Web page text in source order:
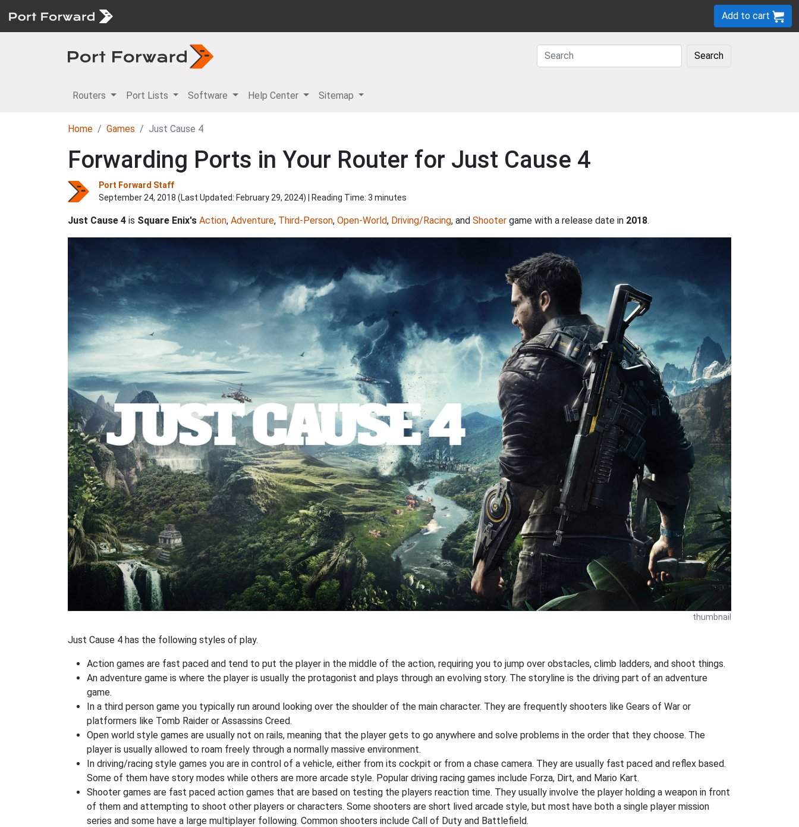
Add to cart
Search
Routers Port Lists Software Help Center Sitemap
Home Games Just Cause 4
Forwarding Ports in Your Router for Just Cause 4
Port Forward Staff
September 24, 2018 (Last Updated: February 29, 2024) | Reading Time: 3 minutes
Just Cause 4 is Square Enix's Action, Adventure, Third-Person, Open-World, Driving/Racing, and Shooter game with a release date in 2018.
thumbnail
Just Cause 4 has the following styles of play.
Action games are fast paced and tend to put the player in the middle of the action, requiring you to jump over obstacles, climb ladders, and shoot things.
An adventure game is where the player is usually the protagonist and plays through an evolving story. The storyline is the driving part of an adventure
game.
In a third person game you typically run around looking over the shoulder of the main character. They are frequently shooters like Gears of War or
platformers like Tomb Raider or Assassins Creed.
Open world style games are usually not on rails, meaning that the player gets to go anywhere and solve problems in the order that they choose. The
player is usually allowed to roam freely through a normally massive environment.
In driving/racing style games you are in control of a vehicle, either from its cockpit or from a chase camera. They are usually fast paced and reflex based.
Some of them have story modes while others are more arcade style. Popular driving racing games include Forza, Dirt, and Mario Kart.
Shooter games are fast paced action games that are based on testing the players reaction time. They usually involve the player holding a weapon in front
of them and attempting to shoot other players or characters. Some shooters are short lived arcade style, but most have both a single player mission
series and some have a large multiplayer following. Common shooters include Call of Duty and Battlefield.